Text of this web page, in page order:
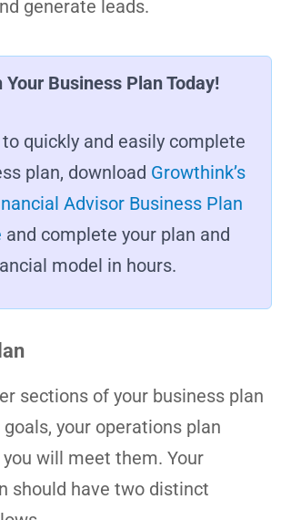
generate leads.
Your Business Plan Today!
to quickly and easily complete
plan, download Growthink’s
Advisor Business Plan
and complete your plan and
model in hours.
sections of your business plan
your operations plan
will meet them. Your
should have two distinct